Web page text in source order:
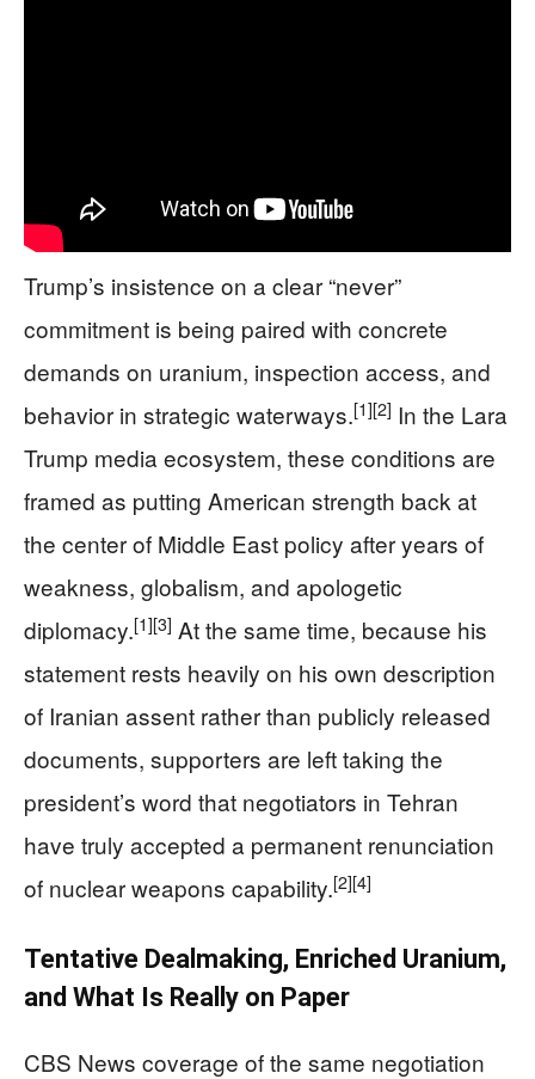
Trump’s insistence on a clear “never”
commitment is being paired with concrete
demands on uranium, inspection access, and
behavior in strategic waterways.[1][2] In the Lara
Trump media ecosystem, these conditions are
framed as putting American strength back at
the center of Middle East policy after years of
weakness, globalism, and apologetic
diplomacy.[1][3] At the same time, because his
statement rests heavily on his own description
of Iranian assent rather than publicly released
documents, supporters are left taking the
president’s word that negotiators in Tehran
have truly accepted a permanent renunciation
of nuclear weapons capability.[2][4]
Tentative Dealmaking, Enriched Uranium,
and What Is Really on Paper
CBS News coverage of the same negotiation